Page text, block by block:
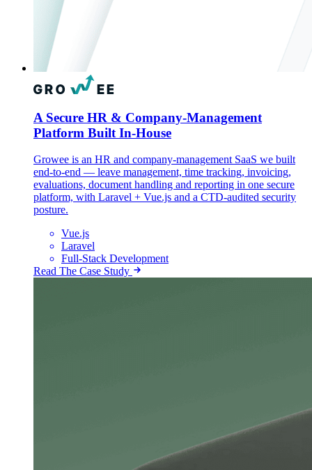
A Secure HR & Company-Management
Platform Built In-House
Growee is an HR and company-management SaaS we built
end-to-end — leave management, time tracking, invoicing,
evaluations, document handling and reporting in one secure
platform, with Laravel + Vue.js and a CTD-audited security
posture.
Vue.js
Laravel
Full-Stack Development
Read The Case Study